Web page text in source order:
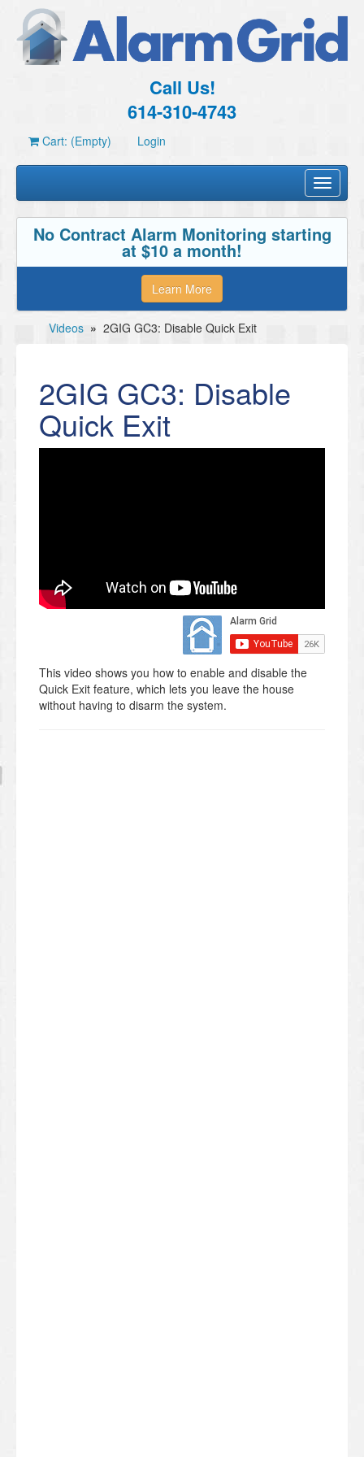
Call Us!
614-310-4743
Cart: (Empty) Login
Toggle
No Contract Alarm Monitoring starting
at $10 a month!
Learn More
Videos » 2GIG GC3: Disable Quick Exit
2GIG GC3: Disable
Quick Exit
This video shows you how to enable and disable the
Quick Exit feature, which lets you leave the house
without having to disarm the system.